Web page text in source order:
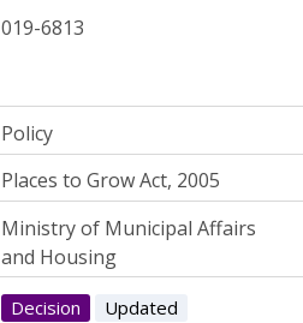
019-6813
Policy
Places to Grow Act, 2005
Ministry of Municipal Affairs
and Housing
Decision Updated